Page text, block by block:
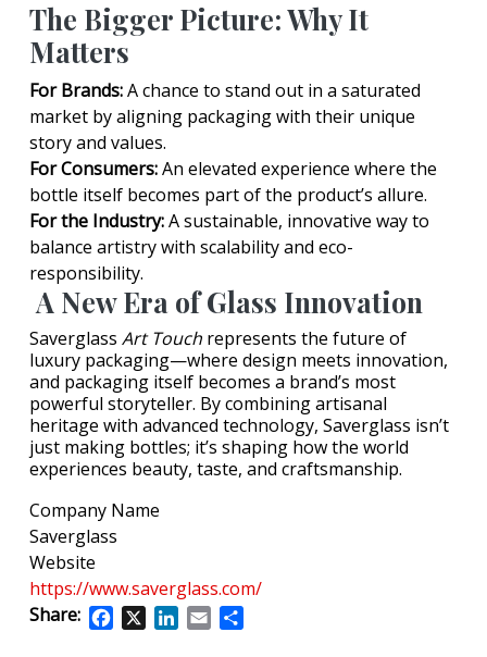
The Bigger Picture: Why It
Matters
For Brands:A chance to stand out in a saturated
market by aligning packaging with their unique
story and values.
For Consumers:An elevated experience where the
bottle itself becomes part of the product’s allure.
For the Industry:A sustainable, innovative way to
balance artistry with scalability and eco-
responsibility.
A New Era of Glass Innovation
Saverglass Art Touch represents the future of
luxury packaging—where design meets innovation,
and packaging itself becomes a brand’s most
powerful storyteller. By combining artisanal
heritage with advanced technology, Saverglass isn’t
just making bottles; it’s shaping how the world
experiences beauty, taste, and craftsmanship.
Company Name
Saverglass
Website
https://www.saverglass.com/
Share:
Facebook
X LinkedIn
Email